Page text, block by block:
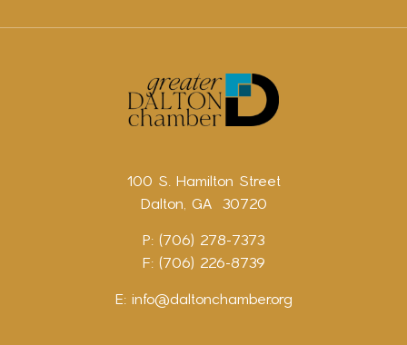
100 S. Hamilton Street
Dalton, GA 30720
P: (706) 278-7373
F: (706) 226-8739
E: info@daltonchamber.org